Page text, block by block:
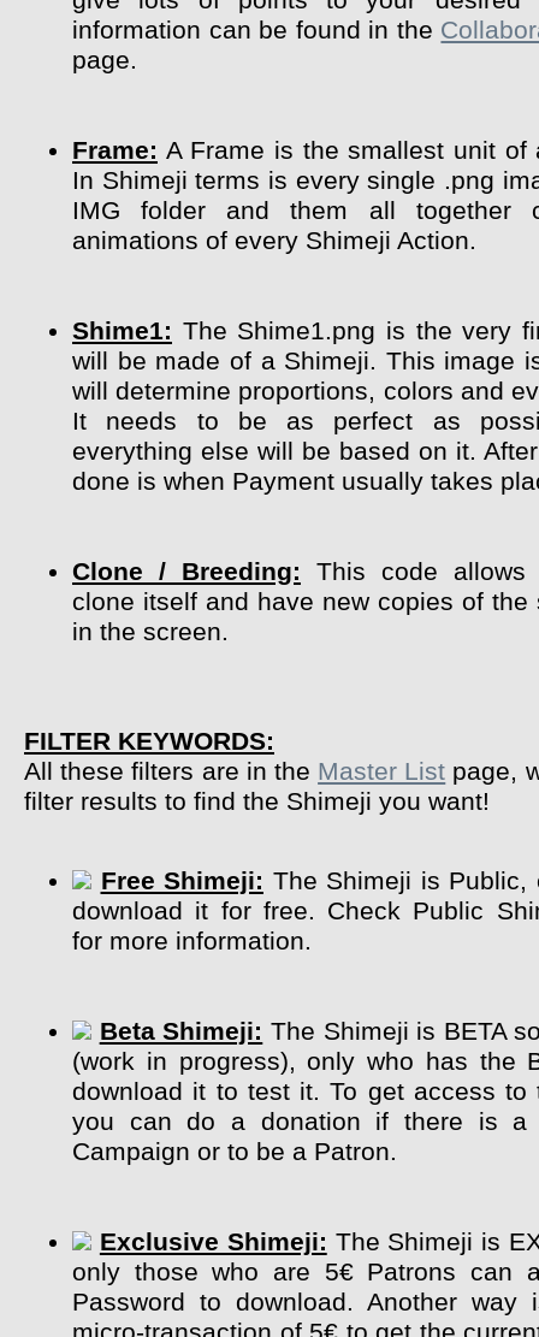
information can be found in the
page.
Frame: A Frame is the smallest unit of
In Shimeji terms is every single .png
IMG folder and them all together
animations of every Shimeji Action.
Shime1: The Shime1.png is the very
will be made of a Shimeji. This image
will determine proportions, colors and
It needs to be as perfect as
everything else will be based on it.
done is when Payment usually takes
Clone / Breeding: This code
clone itself and have new copies of the
in the screen.
FILTER KEYWORDS:
All these filters are in the Master List page,
filter results to find the Shimeji you want!
Free Shimeji: The Shimeji is Public,
download it for free. Check Public
for more information.
Beta Shimeji: The Shimeji is BETA
(work in progress), only who has the
download it to test it. To get access to
you can do a donation if there is a
Campaign or to be a Patron.
Exclusive Shimeji: The Shimeji is
only those who are 5€ Patrons can
Password to download. Another